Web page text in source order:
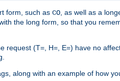
form, such as CO , as well as a
the long form, so that you
request (T=, H=, E=) have no
along with an example of how